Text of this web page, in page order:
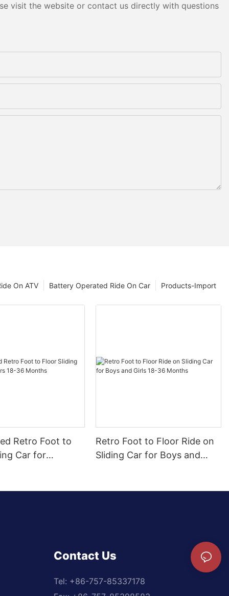
visit the website or contact us directly with questions
Products-Import
Battery Operated Ride On Car
On ATV
Retro Foot to
Car for
Retro Foot to Floor Ride on
Sliding Car for Boys and
Contact Us
Tel: +86-757-85337178